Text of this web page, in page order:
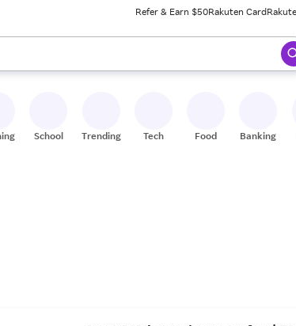
Refer & Earn $50Rakuten Card
keys to review results. When ready, press enter to select.
School Trending Tech Food Banking